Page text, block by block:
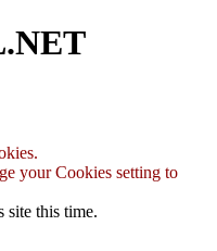
your Cookies setting to
site this time.